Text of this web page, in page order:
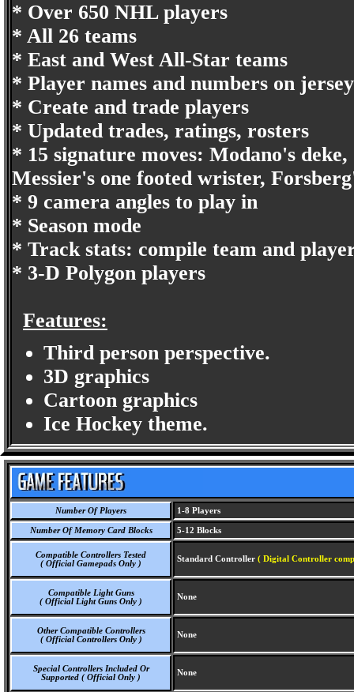
* Over 650 NHL players
* All 26 teams
* East and West All-Star teams
* Player names and numbers on
* Create and trade players
* Updated trades, ratings, rosters
* 15 signature moves: Modano's
Messier's one footed wrister,
* 9 camera angles to play in
* Season mode
* Track stats: compile team and
* 3-D Polygon players
Features:
Third person perspective.
3D graphics
Cartoon graphics
Ice Hockey theme.
Number Of Players 1-8 Players
Number Of Memory Card Blocks 5-12 Blocks
Compatible Controllers Tested
( Official Gamepads Only )
Standard Controller ( Digital Controller
Compatible Light Guns
( Official Light Guns Only )
None
Other Compatible Controllers
( Official Controllers Only )
None
Special Controllers Included Or
Supported ( Official Only )
None